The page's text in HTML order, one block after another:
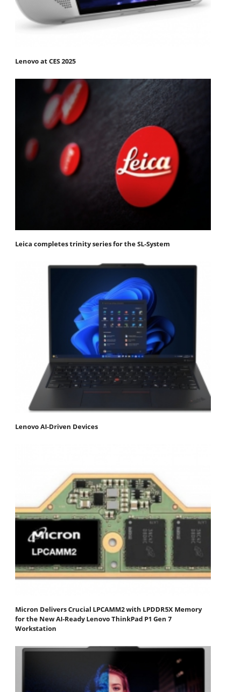
Lenovo at CES 2025
Leica completes trinity series for the SL-System
Lenovo AI-Driven Devices
Micron Delivers Crucial LPCAMM2 with LPDDR5X Memory
for the New AI-Ready Lenovo ThinkPad P1 Gen 7
Workstation